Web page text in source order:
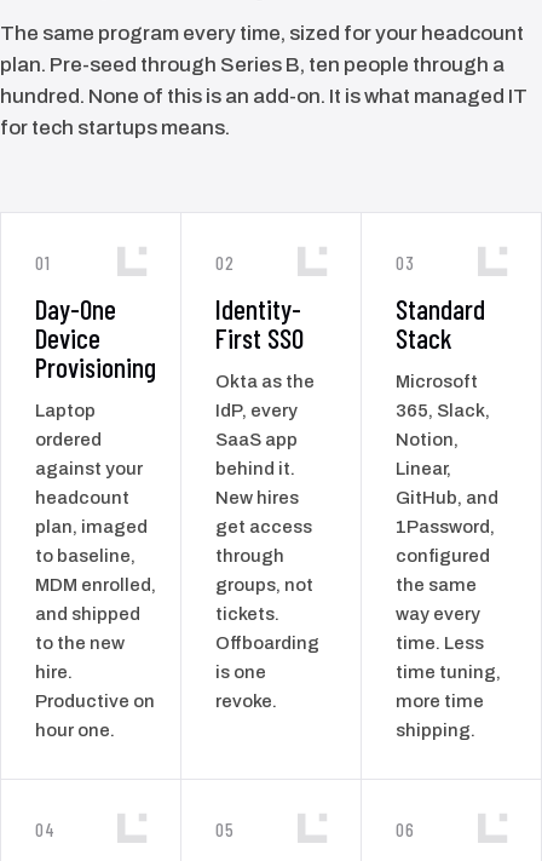
The same program every time, sized for your headcount
plan. Pre-seed through Series B, ten people through a
hundred. None of this is an add-on. It is what managed IT
for tech startups means.
01
Day-One
Device
Provisioning
Laptop
ordered
against your
headcount
plan, imaged
to baseline,
MDM enrolled,
and shipped
to the new
hire.
Productive on
hour one.
02
Identity-
First SSO
Okta as the
IdP, every
SaaS app
behind it.
New hires
get access
through
groups, not
tickets.
Offboarding
is one
revoke.
03
Standard
Stack
Microsoft
365, Slack,
Notion,
Linear,
GitHub, and
1Password,
configured
the same
way every
time. Less
time tuning,
more time
shipping.
04 05 06